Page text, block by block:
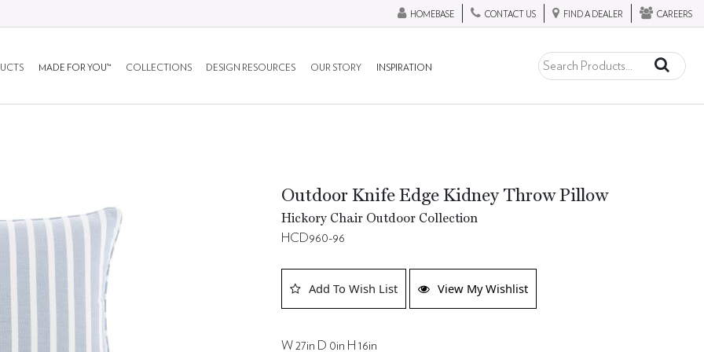
HOMEBASE CONTACT US FIND A DEALER CAREERS
MADE FOR YOU™ COLLECTIONS DESIGN RESOURCES OUR STORY INSPIRATION
Outdoor Knife Edge Kidney Throw Pillow
Hickory Chair Outdoor Collection
HCD960-96
Add To Wish List View My Wishlist
W 27in D 0in H 16in